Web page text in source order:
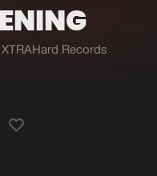
event
XTRAHard Records